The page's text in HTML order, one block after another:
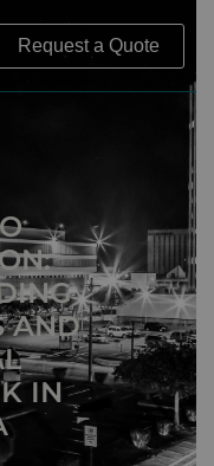
Request a Quote
AND
IN